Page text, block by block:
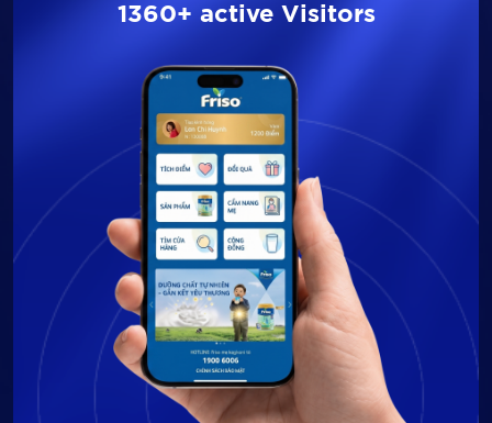
1360+ active Visitors